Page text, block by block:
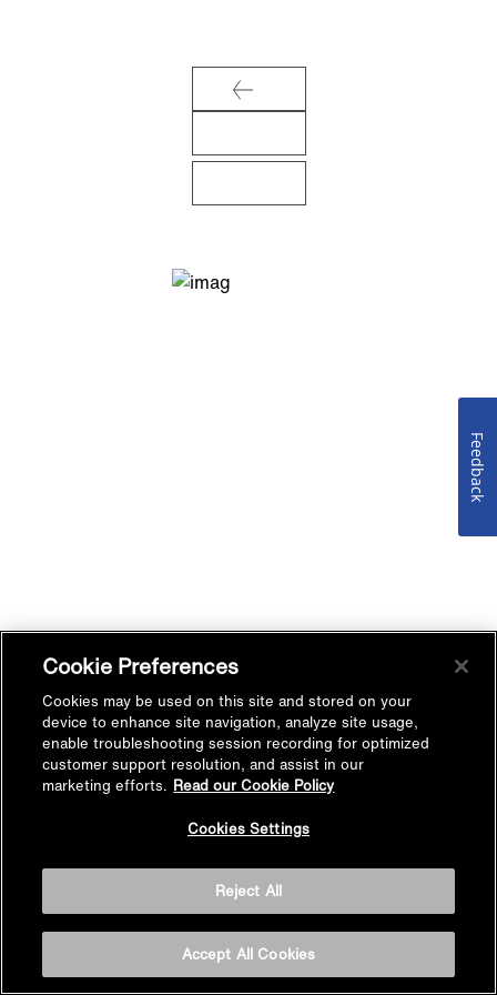
Cookie Preferences
Cookies may be used on this site and stored on your
device to enhance site navigation, analyze site usage,
enable troubleshooting session recording for optimized
customer support resolution, and assist in our
marketing efforts. Read our Cookie Policy
Cookies Settings
Reject All
Accept All Cookies
Feedback